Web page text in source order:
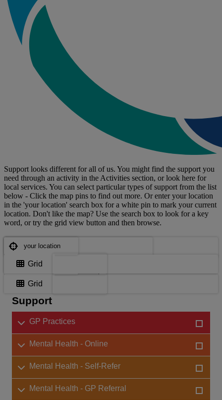
Support looks different for all of us. You might find the support you
need through an activity in the Activities section, or look here for
local services. You can select particular types of support from the list
below - Click the map pins to find out more. Or enter your location
in the 'your location' search box for a white pin to mark your current
location. Don't like the map? Use the search box to look for a key
word, or try the grid view button and then browse.
Support
GP Practices
Mental Health - Online
Mental Health - Self-Refer
Mental Health - GP Referral
Where are you?
Grid
Where are you?
Grid